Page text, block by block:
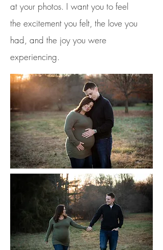
at your photos. I want you to feel
the excitement you felt, the love you
had, and the joy you were
experiencing.